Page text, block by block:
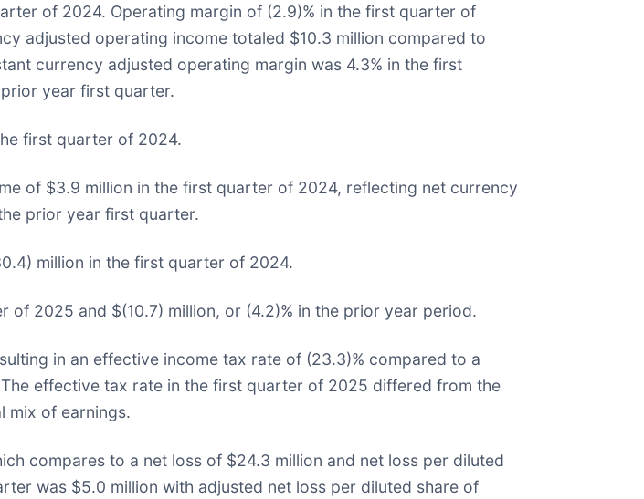
of 2024. Operating margin of (2.9)% in the first quarter of
adjusted operating income totaled $10.3 million compared to
currency adjusted operating margin was 4.3% in the first
year first quarter.
first quarter of 2024.
of $3.9 million in the first quarter of 2024, reflecting net currency
prior year first quarter.
million in the first quarter of 2024.
of 2025 and $(10.7) million, or (4.2)% in the prior year period.
in an effective income tax rate of (23.3)% compared to a
effective tax rate in the first quarter of 2025 differed from the
mix of earnings.
compares to a net loss of $24.3 million and net loss per diluted
was $5.0 million with adjusted net loss per diluted share of